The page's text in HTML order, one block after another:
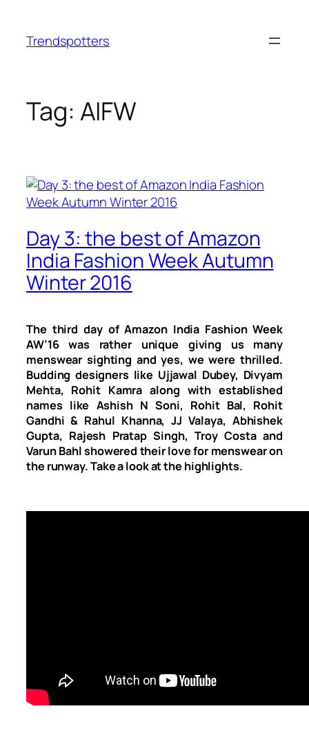
content
Trendspotters
Tag: AIFW
Day 3: the best of Amazon
India Fashion Week Autumn
Winter 2016
The third day of Amazon India Fashion Week
AW’16 was rather unique giving us many
menswear sighting and yes, we were thrilled.
Budding designers like Ujjawal Dubey, Divyam
Mehta, Rohit Kamra along with established
names like Ashish N Soni, Rohit Bal, Rohit
Gandhi & Rahul Khanna, JJ Valaya, Abhishek
Gupta, Rajesh Pratap Singh, Troy Costa and
Varun Bahl showered their love for menswear on
the runway. Take a look at the highlights.